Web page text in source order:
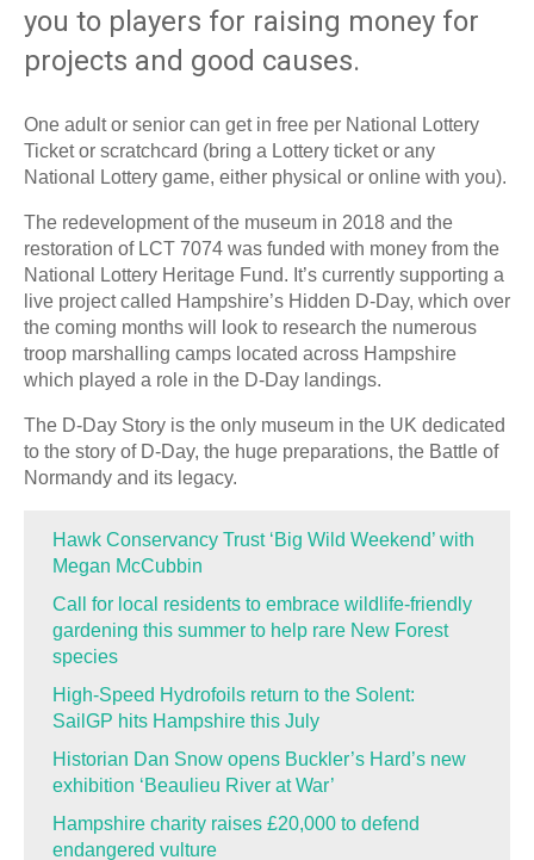
you to players for raising money for
projects and good causes.
One adult or senior can get in free per National Lottery
Ticket or scratchcard (bring a Lottery ticket or any
National Lottery game, either physical or online with you).
The redevelopment of the museum in 2018 and the
restoration of LCT 7074 was funded with money from the
National Lottery Heritage Fund. It’s currently supporting a
live project called Hampshire’s Hidden D-Day, which over
the coming months will look to research the numerous
troop marshalling camps located across Hampshire
which played a role in the D-Day landings.
The D-Day Story is the only museum in the UK dedicated
to the story of D-Day, the huge preparations, the Battle of
Normandy and its legacy.
Hawk Conservancy Trust ‘Big Wild Weekend’ with
Megan McCubbin
Call for local residents to embrace wildlife-friendly
gardening this summer to help rare New Forest
species
High-Speed Hydrofoils return to the Solent:
SailGP hits Hampshire this July
Historian Dan Snow opens Buckler’s Hard’s new
exhibition ‘Beaulieu River at War’
Hampshire charity raises £20,000 to defend
endangered vulture